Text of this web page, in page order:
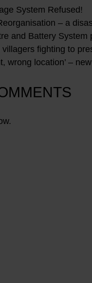
System Refused!
– a
and Battery System
fighting to
wrong location’ –